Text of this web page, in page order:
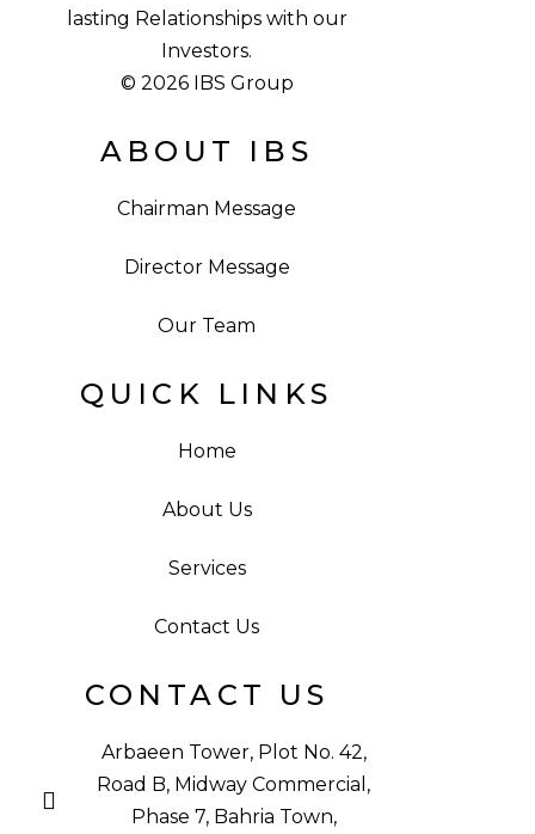
lasting Relationships with our
Investors.
© 2026 IBS Group
ABOUT IBS
Chairman Message
Director Message
Our Team
QUICK LINKS
Home
About Us
Services
Contact Us
CONTACT US
Arbaeen Tower, Plot No. 42,
Road B, Midway Commercial,
Phase 7, Bahria Town,